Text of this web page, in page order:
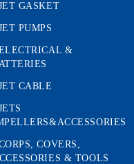
GASKET
PUMPS
&
CABLE
COVERS,
& TOOLS